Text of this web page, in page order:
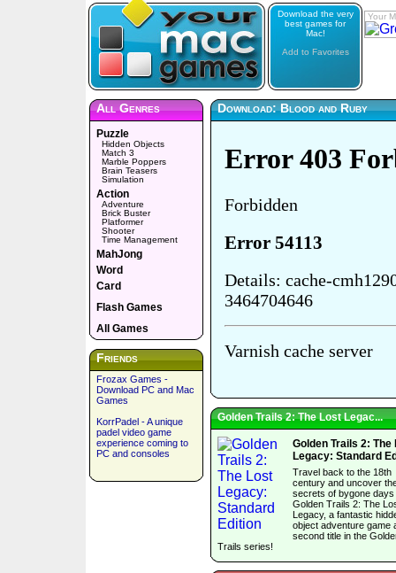
Download the very
best games for
Mac!
Add to Favorites
Your
All Genres
Puzzle
Hidden Objects
Match 3
Marble Poppers
Brain Teasers
Simulation
Action
Adventure
Brick Buster
Platformer
Shooter
Time Management
MahJong
Word
Card
Flash Games
All Games
Friends
Frozax Games -
Download PC and Mac
Games
KorrPadel - A unique
padel video game
experience coming to
PC and consoles
Download: Blood and Ruby
Golden Trails 2: The Lost Legac...
Golden Trails 2: The
Legacy: Standard
Travel back to the 18th
century and uncover
secrets of bygone days
Golden Trails 2: The
Legacy, a fantastic
object adventure game
second title in the
Trails series!